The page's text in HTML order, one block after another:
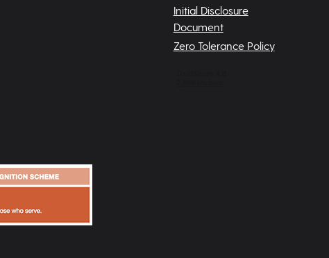
Initial Disclosure
Document
Zero Tolerance Policy